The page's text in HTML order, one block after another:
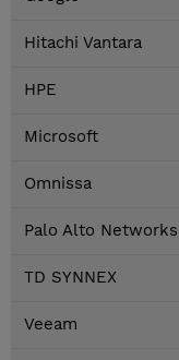
Hitachi Vantara
HPE
Microsoft
Omnissa
Palo Alto Networks
TD SYNNEX
Veeam